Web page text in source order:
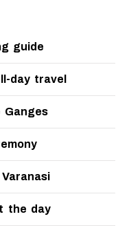
guide
day travel
Ganges
the day